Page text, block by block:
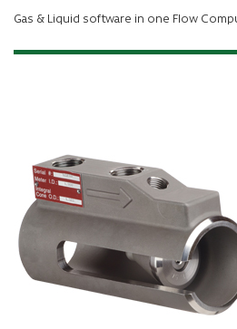
Gas & Liquid software in one Flow